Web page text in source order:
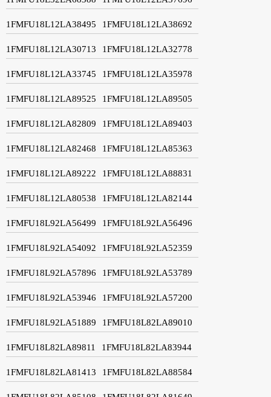
1FMFU18L12LA38495 1FMFU18L12LA38692
1FMFU18L12LA30713 1FMFU18L12LA32778
1FMFU18L12LA33745 1FMFU18L12LA35978
1FMFU18L12LA89525 1FMFU18L12LA89505
1FMFU18L12LA82809 1FMFU18L12LA89403
1FMFU18L12LA82468 1FMFU18L12LA85363
1FMFU18L12LA89222 1FMFU18L12LA88831
1FMFU18L12LA80538 1FMFU18L12LA82144
1FMFU18L92LA56499 1FMFU18L92LA56496
1FMFU18L92LA54092 1FMFU18L92LA52359
1FMFU18L92LA57896 1FMFU18L92LA53789
1FMFU18L92LA53946 1FMFU18L92LA57200
1FMFU18L92LA51889 1FMFU18L82LA89010
1FMFU18L82LA89811 1FMFU18L82LA83944
1FMFU18L82LA81413 1FMFU18L82LA88584